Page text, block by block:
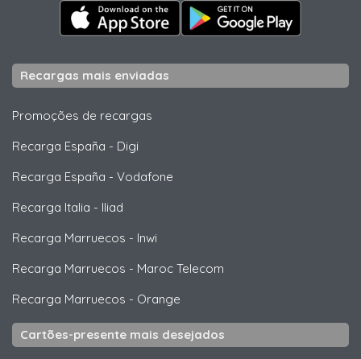
Recargas mais enviadas
Promoções de recargas
Recarga España - Digi
Recarga España - Vodafone
Recarga Italia - Iliad
Recarga Marruecos - Inwi
Recarga Marruecos - Maroc Telecom
Recarga Marruecos - Orange
Cartões-presente mais desejados